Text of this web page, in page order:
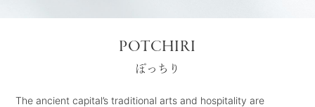
POTCHIRI
ぽっちり
The ancient capital’s traditional arts and hospitality are